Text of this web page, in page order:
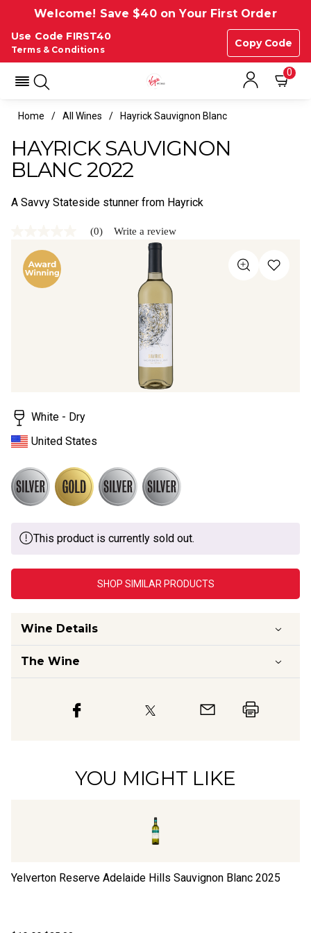
Welcome! Save $40 on Your First Order
Use Code FIRST40
Copy Code
Terms & Conditions
0
Home All Wines Hayrick Sauvignon Blanc
HAYRICK SAUVIGNON
BLANC 2022
A Savvy Stateside stunner from Hayrick
rating
value
Same
page
(0) Write a review
White - Dry
United States
This product is currently sold out.
SHOP SIMILAR PRODUCTS
Wine Details
The Wine
YOU MIGHT LIKE
Yelverton Reserve Adelaide Hills Sauvignon Blanc 2025